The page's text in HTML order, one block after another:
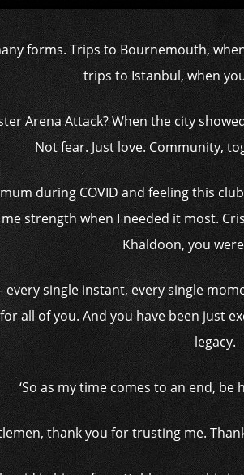
forms. Trips to Bournemouth,
trips to Istanbul, when
Arena Attack? When the city
Not fear. Just love. Community,
during COVID and feeling this
strength when I needed it most.
Khaldoon, you
every single instant, every single
all of you. And you have been just
legacy.
‘So as my time comes to an end, be
thank you for trusting me.